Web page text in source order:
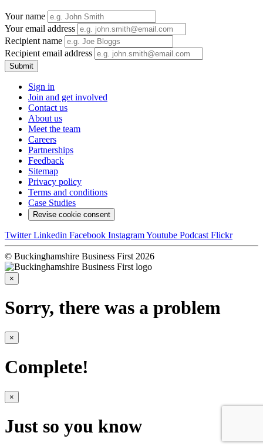
Your name
Your email address
Recipient name
Recipient email address
Submit
Sign in
Join and get involved
Contact us
About us
Meet the team
Careers
Partnerships
Feedback
Sitemap
Privacy policy
Terms and conditions
Case Studies
Revise cookie consent
Twitter Linkedin Facebook InstagramYoutube Podcast Flickr
© Buckinghamshire Business First 2026
×
Sorry, there was a problem
×
Complete!
×
Just so you know